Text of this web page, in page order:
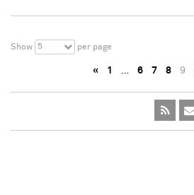
Show 5 per page
« 1 … 6 7 8 9